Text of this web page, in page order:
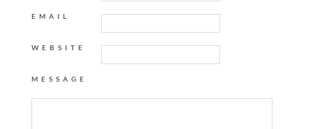
EMAIL
WEBSITE
MESSAGE